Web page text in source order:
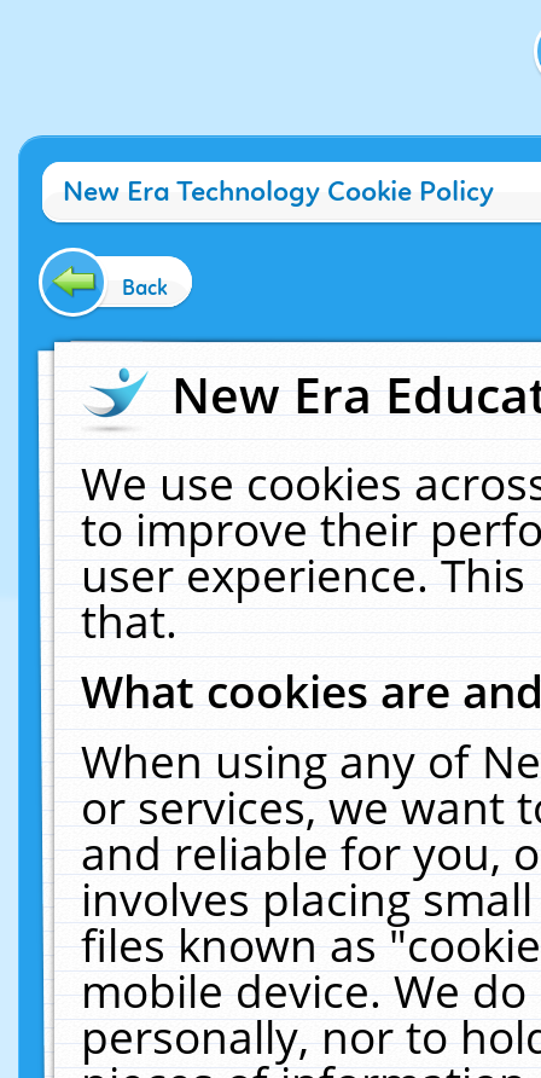
New Era Technology Cookie Policy
Back
New Era
We use cookies
to improve their
user experience.
that.
What cookies are
When using any of
or services, we want
and reliable for you,
involves placing
files known as
mobile device. We
personally, nor to